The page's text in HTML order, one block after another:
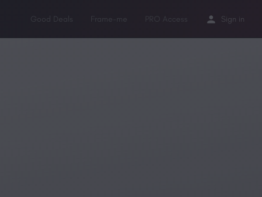
Good Deals Frame-me PRO Access Sign in